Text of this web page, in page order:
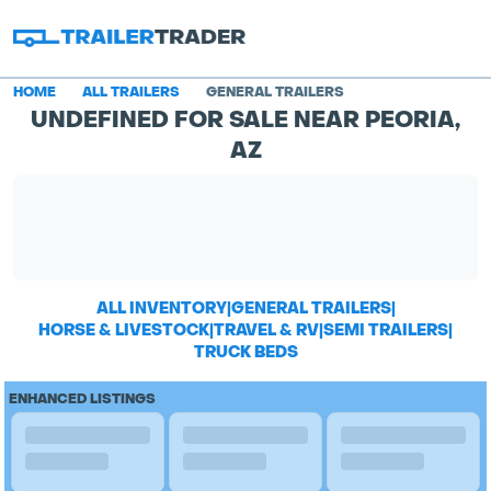
HOME ALL TRAILERS GENERAL TRAILERS
UNDEFINED FOR SALE NEAR PEORIA,
AZ
ALL INVENTORY|GENERAL TRAILERS|
HORSE & LIVESTOCK|TRAVEL & RV|SEMI TRAILERS|
TRUCK BEDS
ENHANCED LISTINGS